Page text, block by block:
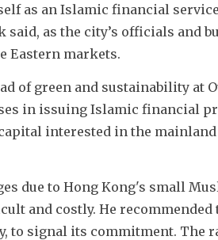
as an Islamic financial
as the city’s officials and
Eastern markets.
of green and sustainability at
in issuing Islamic financial
interested in the
due to Hong Kong's small
and costly. He
to signal its commitment. The